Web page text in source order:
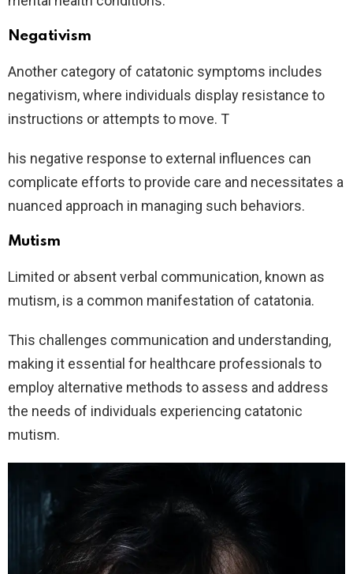
Negativism
Another category of catatonic symptoms includes
negativism, where individuals display resistance to
instructions or attempts to move. T
his negative response to external influences can
complicate efforts to provide care and necessitates a
nuanced approach in managing such behaviors.
Mutism
Limited or absent verbal communication, known as
mutism, is a common manifestation of catatonia.
This challenges communication and understanding,
making it essential for healthcare professionals to
employ alternative methods to assess and address
the needs of individuals experiencing catatonic
mutism.